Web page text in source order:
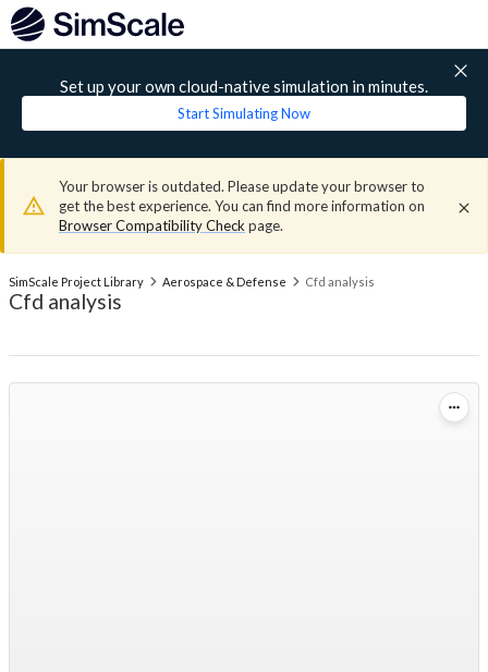
Set up your own cloud-native simulation in minutes.
Start Simulating Now
Your browser is outdated. Please update your browser to
get the best experience. You can find more information on
Browser Compatibility Check page.
SimScale Project Library Aerospace & Defense Cfd analysis
Cfd analysis